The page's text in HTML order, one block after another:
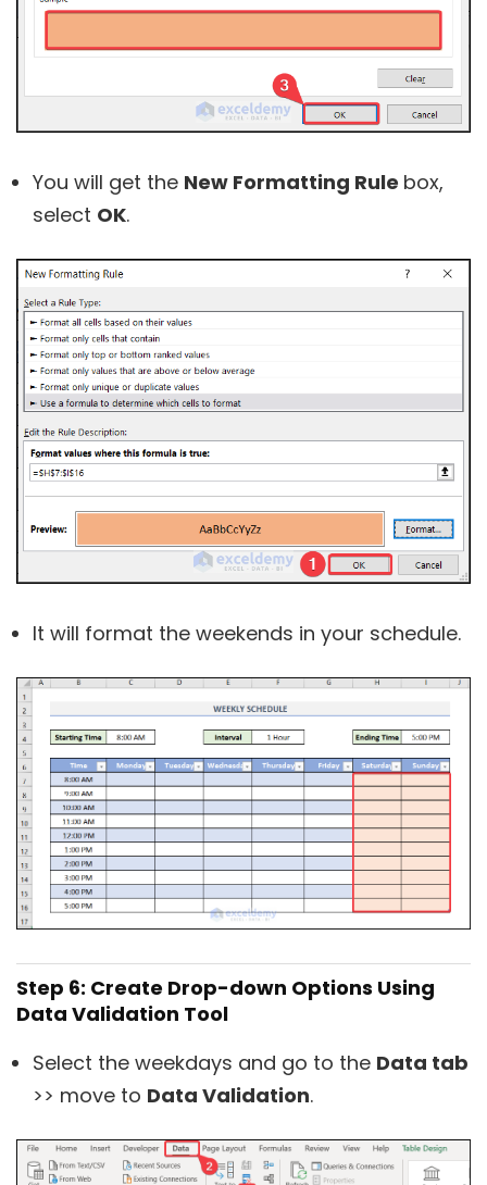
You will get the New Formatting Rule box,
select OK.
It will format the weekends in your schedule.
Step 6: Create Drop-down Options Using
Data Validation Tool
Select the weekdays and go to the Data tab
>> move to Data Validation.